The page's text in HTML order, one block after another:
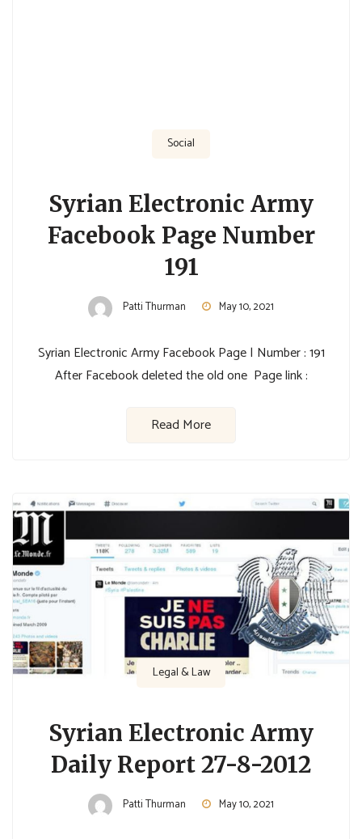
Social
Syrian Electronic Army
Facebook Page Number
191
Patti Thurman May 10, 2021
Syrian Electronic Army Facebook Page | Number : 191
After Facebook deleted the old one Page link :
Read More
Legal & Law
Syrian Electronic Army
Daily Report 27-8-2012
Patti Thurman May 10, 2021